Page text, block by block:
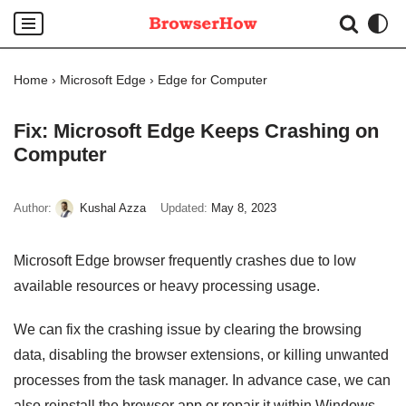
Skip
to
Home › Microsoft Edge › Edge for Computer
Fix: Microsoft Edge Keeps Crashing on
Computer
Author: Kushal Azza Updated: May 8, 2023
Microsoft Edge browser frequently crashes due to low
available resources or heavy processing usage.
We can fix the crashing issue by clearing the browsing
data, disabling the browser extensions, or killing unwanted
processes from the task manager. In advance case, we can